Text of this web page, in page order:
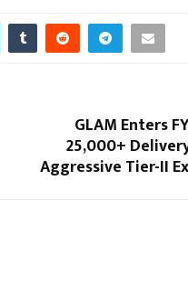
GLAM Enters
25,000+
Aggressive Tier-II